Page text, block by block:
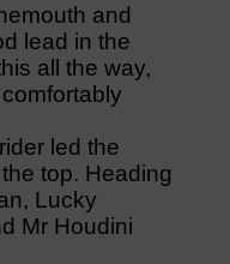
and
lead in the
all the way,
led the
top. Heading
Lucky
Mr Houdini